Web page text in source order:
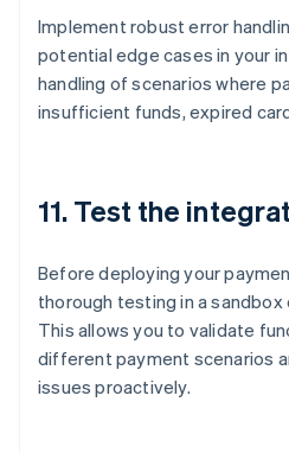
Implement robust error
potential edge cases in your
handling of scenarios where
insufficient funds, expired
11. Test the
Before deploying your
thorough testing in a
This allows you to validate
different payment scenarios
issues proactively.